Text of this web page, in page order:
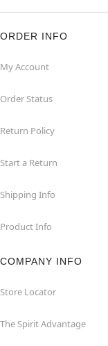
ORDER INFO
My Account
Order Status
Return Policy
Start a Return
Shipping Info
Product Info
COMPANY INFO
Store Locator
The Spirit Advantage